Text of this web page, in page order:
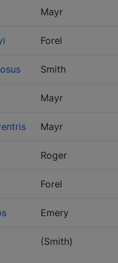
Mayr
Forel
Smith
Mayr
Mayr
Roger
Forel
Emery
(Smith)